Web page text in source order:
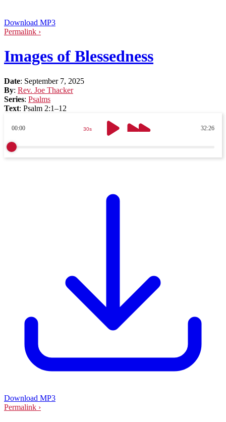
Download MP3
Permalink ›
Images of Blessedness
Date: September 7, 2025
By: Rev. Joe Thacker
Series: Psalms
Text: Psalm 2:1–12
00:00 32:26
30s
Download MP3
Permalink ›